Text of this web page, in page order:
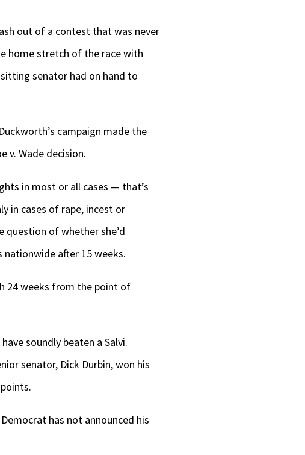
out of a contest that was never
home stretch of the race with
senator had on hand to
campaign made the
v. Wade decision.
in most or all cases — that’s
in cases of rape, incest or
question of whether she’d
nationwide after 15 weeks.
24 weeks from the point of
soundly beaten a Salvi.
senator, Dick Durbin, won his
has not announced his